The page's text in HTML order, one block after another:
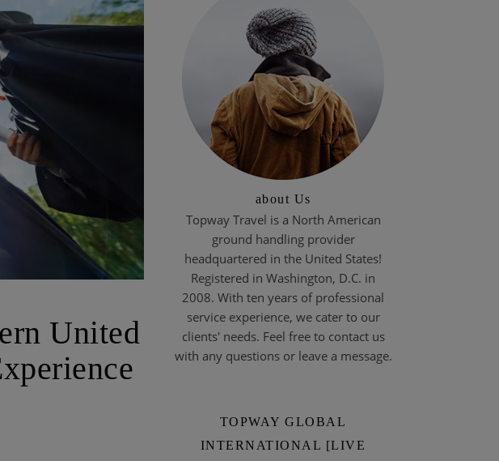
United
about Us
Topway Travel is a North American
ground handling provider
headquartered in the United States!
Registered in Washington, D.C. in
2008. With ten years of professional
service experience, we cater to our
clients' needs. Feel free to contact us
with any questions or leave a message.
TOPWAY GLOBAL
INTERNATIONAL [LIVE